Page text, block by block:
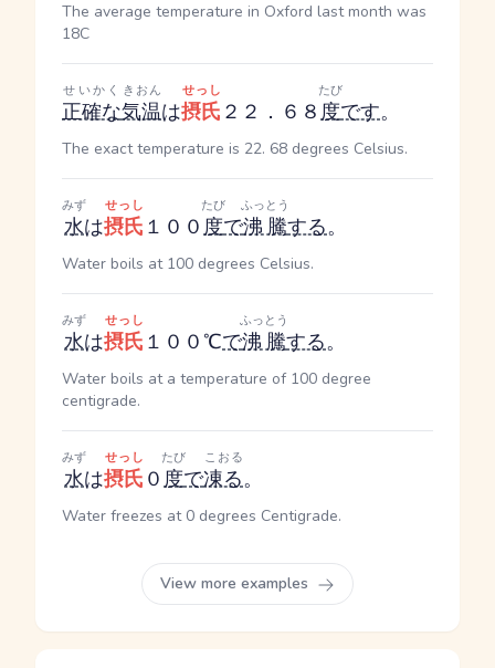
The average temperature in Oxford last month was
18C
正確な
せいかく
気温
きおん
は摂氏
せっし
２２．６８度
たび
です。
The exact temperature is 22. 68 degrees Celsius.
水
みず
は摂氏
せっし
１００度
たび
で沸騰
ふっとう
する。
Water boils at 100 degrees Celsius.
水
みず
は摂氏
せっし
１００℃で沸騰
ふっとう
する。
Water boils at a temperature of 100 degree
centigrade.
水
みず
は摂氏
せっし
０度
たび
で凍る
こおる
。
Water freezes at 0 degrees Centigrade.
View more examples